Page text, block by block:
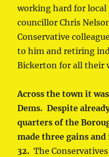
working hard for
councillor Chris
Conservative
to him and retiring
Bickerton for all their
Across the town it
Dems. Despite
quarters of the
made three gains
32. The